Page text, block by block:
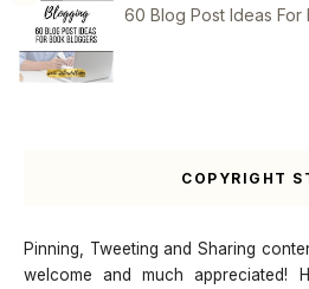
60 Blog Post Ideas
COPYRIGHT
Pinning, Tweeting and Sharing
welcome and much appreciated!